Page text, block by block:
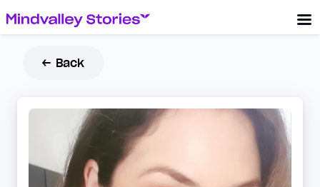
← Back